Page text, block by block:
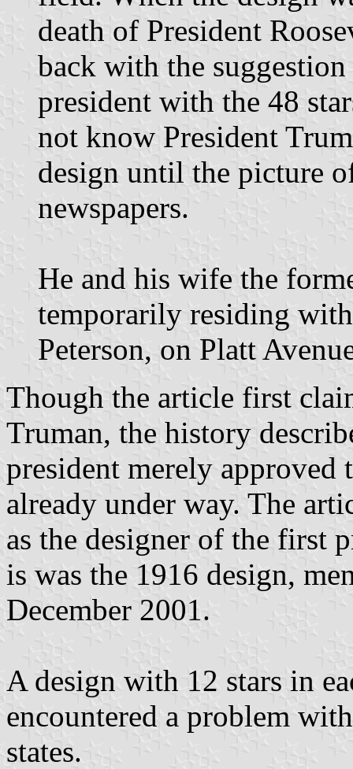
death of President
back with the
president with the 48
not know President
design until the picture
newspapers.
He and his wife the
temporarily residing
Peterson, on Platt
Though the article first
Truman, the history
president merely approved
already under way. The
as the designer of the first
is was the 1916 design,
December 2001.
A design with 12 stars in
encountered a problem
states.